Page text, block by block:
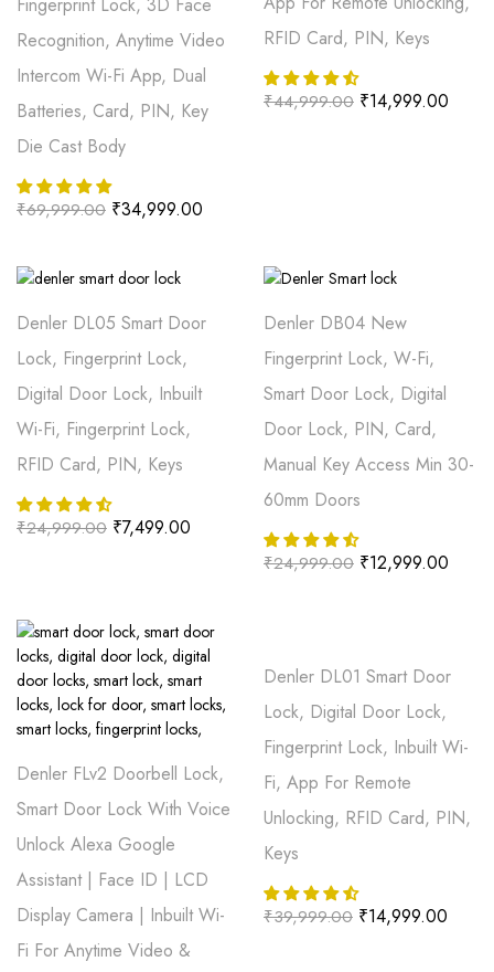
Recognition, Anytime Video
Intercom Wi-Fi App, Dual
Batteries, Card, PIN, Key
Die Cast Body
₹69,999.00 ₹34,999.00
RFID Card, PIN, Keys
₹44,999.00 ₹14,999.00
Denler DL05 Smart Door
Lock, Fingerprint Lock,
Digital Door Lock, Inbuilt
Wi-Fi, Fingerprint Lock,
RFID Card, PIN, Keys
₹24,999.00 ₹7,499.00
Denler DB04 New
Fingerprint Lock, W-Fi,
Smart Door Lock, Digital
Door Lock, PIN, Card,
Manual Key Access Min 30-
60mm Doors
₹24,999.00 ₹12,999.00
Denler FLv2 Doorbell Lock,
Smart Door Lock With Voice
Unlock Alexa Google
Assistant | Face ID | LCD
Display Camera | Inbuilt Wi-
Fi For Anytime Video &
Denler DL01 Smart Door
Lock, Digital Door Lock,
Fingerprint Lock, Inbuilt Wi-
Fi, App For Remote
Unlocking, RFID Card, PIN,
Keys
₹39,999.00 ₹14,999.00